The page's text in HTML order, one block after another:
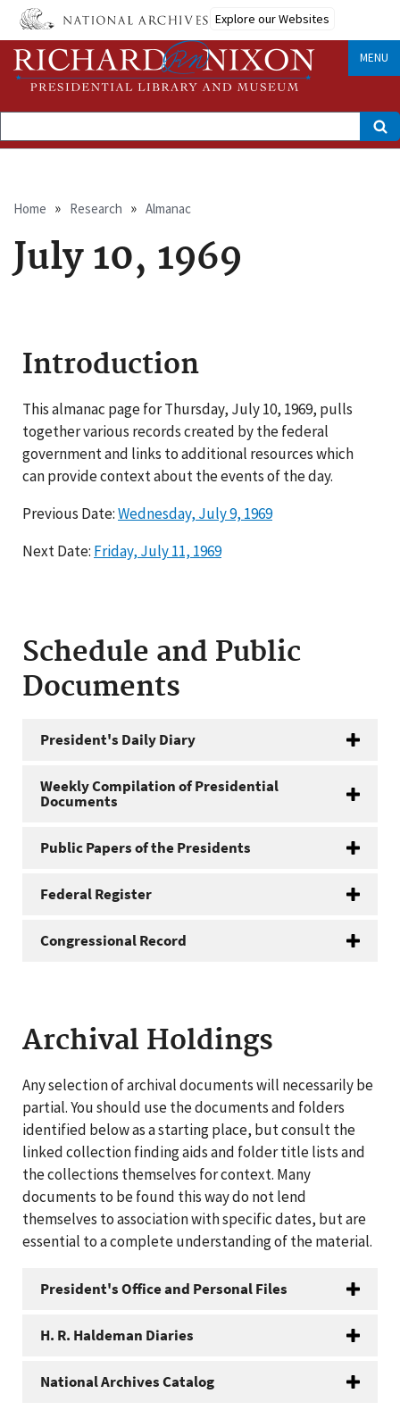
Skip
main
content
Explore our Websites
MENU
Search
Breadcrumb
Home Research Almanac
July 10, 1969
Introduction
This almanac page for Thursday, July 10, 1969, pulls
together various records created by the federal
government and links to additional resources which
can provide context about the events of the day.
Previous Date:Wednesday, July 9, 1969
Next Date: Friday, July 11, 1969
Schedule and Public
Documents
President's Daily Diary
Weekly Compilation of Presidential
Documents
Public Papers of the Presidents
Federal Register
Congressional Record
Archival Holdings
Any selection of archival documents will necessarily be
partial. You should use the documents and folders
identified below as a starting place, but consult the
linked collection finding aids and folder title lists and
the collections themselves for context. Many
documents to be found this way do not lend
themselves to association with specific dates, but are
essential to a complete understanding of the material.
President's Office and Personal Files
H. R. Haldeman Diaries
National Archives Catalog